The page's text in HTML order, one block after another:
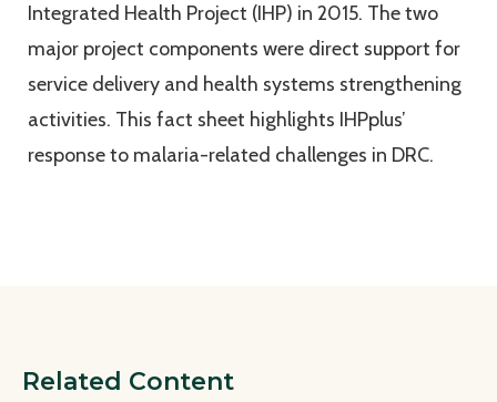
Integrated Health Project (IHP) in 2015. The two
major project components were direct support for
service delivery and health systems strengthening
activities. This fact sheet highlights IHPplus’
response to malaria-related challenges in DRC.
Related Content